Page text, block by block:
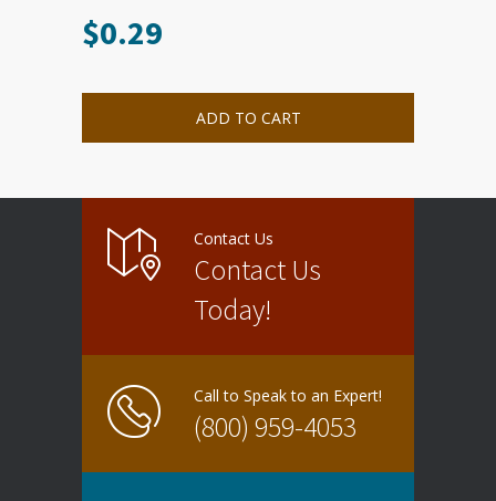
$0.29
ADD TO CART
Contact Us
Contact Us
Today!
Call to Speak to an Expert!
(800) 959-4053